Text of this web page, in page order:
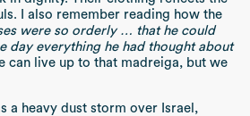
I also remember reading how the
were so orderly … that he could
day everything he had thought about
can live up to that madreiga, but we
a heavy dust storm over Israel,